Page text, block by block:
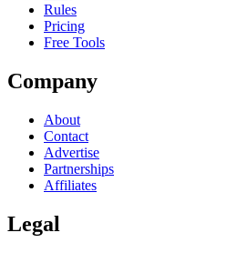
Rules
Pricing
Free Tools
Company
About
Contact
Advertise
Partnerships
Affiliates
Legal